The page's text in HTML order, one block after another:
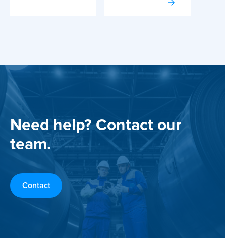
Need help? Contact our
team.
Contact